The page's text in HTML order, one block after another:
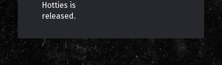
Hotties is
released.